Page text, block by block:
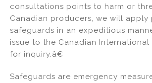
consultations points to harm or
Canadian producers, we will apply
safeguards in an expeditious
issue to the Canadian International
for inquiry.â€
Safeguards are emergency